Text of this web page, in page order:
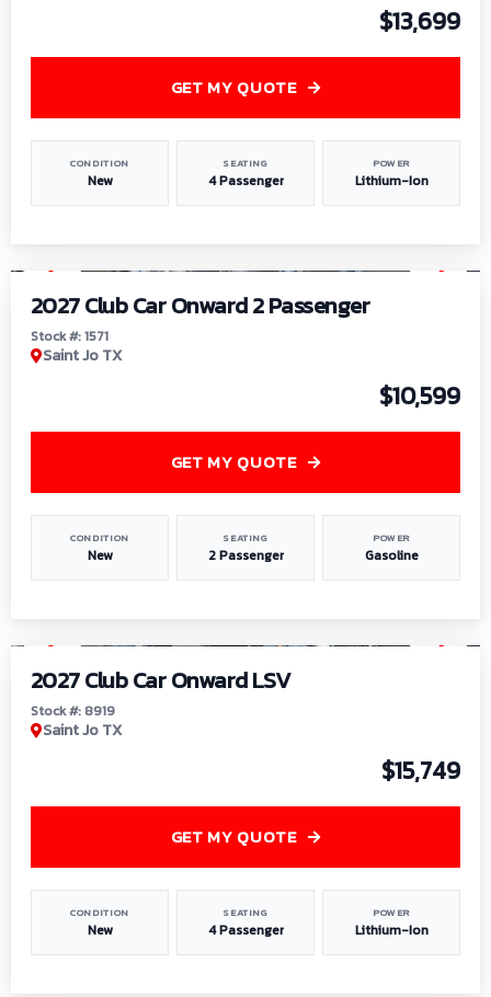
$13,699
CONDITION
New
SEATING
4 Passenger
POWER
Lithium-Ion
GET MY QUOTE
2027 Club Car Onward 2 Passenger
Stock #: 1571
Saint Jo TX
$10,599
CONDITION
New
SEATING
2 Passenger
POWER
Gasoline
GET MY QUOTE
2027 Club Car Onward LSV
Stock #: 8919
Saint Jo TX
$15,749
CONDITION
New
SEATING
4 Passenger
POWER
Lithium-Ion
GET MY QUOTE